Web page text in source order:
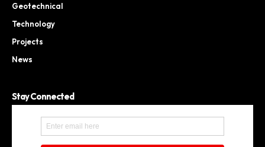
Geotechnical
Technology
Projects
News
Stay Connected